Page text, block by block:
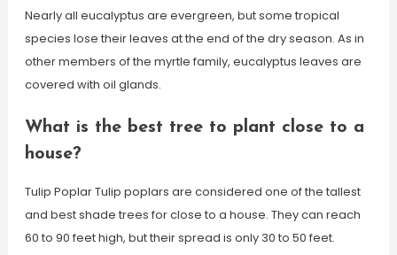
Nearly all eucalyptus are evergreen, but some tropical
species lose their leaves at the end of the dry season. As in
other members of the myrtle family, eucalyptus leaves are
covered with oil glands.
What is the best tree to plant close to a
house?
Tulip Poplar Tulip poplars are considered one of the tallest
and best shade trees for close to a house. They can reach
60 to 90 feet high, but their spread is only 30 to 50 feet.